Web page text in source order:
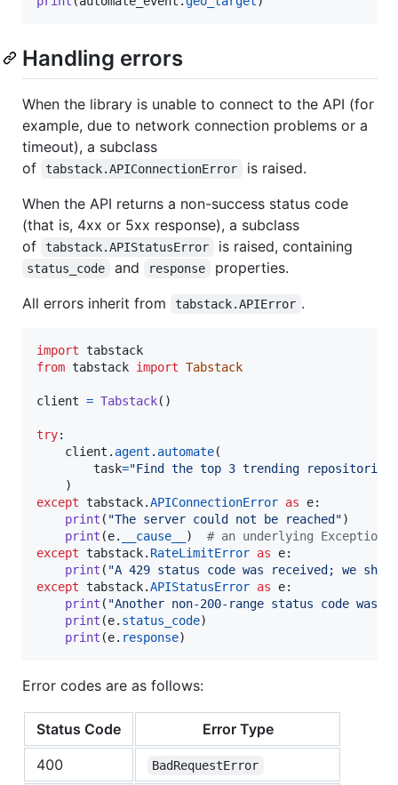
Handling errors
When the library is unable to connect to the API (for
example, due to network connection problems or a
timeout), a subclass
of
tabstack.APIConnectionError
is raised.
When the API returns a non-success status code
(that is, 4xx or 5xx response), a subclass
of
tabstack.APIStatusError is raised, containing
status_code and response
properties.
All errors inherit from
tabstack.APIError .
import tabstack
from tabstack import Tabstack
client = Tabstack()
try:
client . agent . automate(
task="Find the top 3 trending
except tabstack.APIConnectionError as e:
print ( "The server could not be reached")
print (e. __cause__ ) # an underlying
except tabstack. RateLimitError as e:
print ( "A 429 status code was received; we
except tabstack.APIStatusError as e:
print ( "Another non-200-range status code was
print (e. status_code)
print (e. response)
Error codes are as follows:
Status Code
Error Type
400
BadRequestError